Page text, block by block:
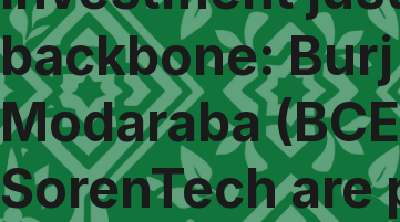
backbone:
Modaraba
SorenTech